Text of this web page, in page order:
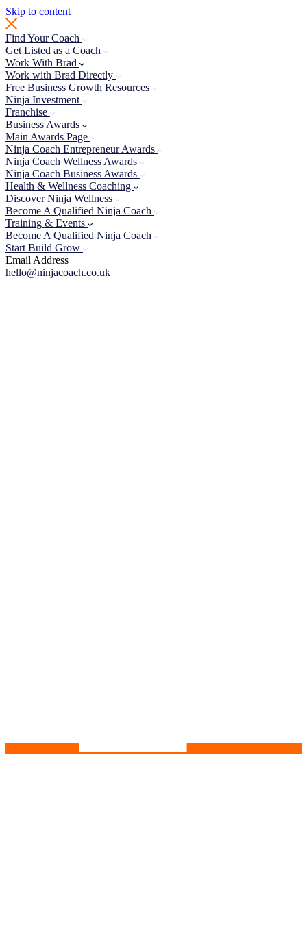
Skip to content
Find Your Coach
Get Listed as a Coach
Work With Brad
Work with Brad Directly
Free Business Growth Resources
Ninja Investment
Franchise
Business Awards
Main Awards Page
Ninja Coach Entrepreneur Awards
Ninja Coach Wellness Awards
Ninja Coach Business Awards
Health & Wellness Coaching
Discover Ninja Wellness
Become A Qualified Ninja Coach
Training & Events
Become A Qualified Ninja Coach
Start Build Grow
Email Address
hello@ninjacoach.co.uk